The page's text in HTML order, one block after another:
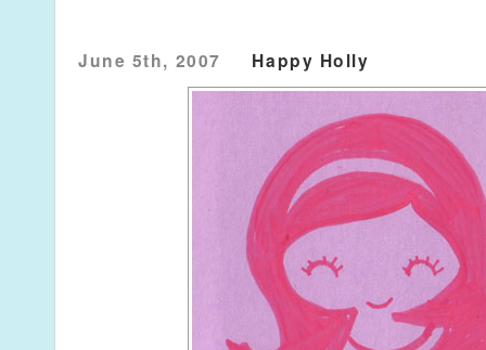
June 5th, 2007 Happy Holly